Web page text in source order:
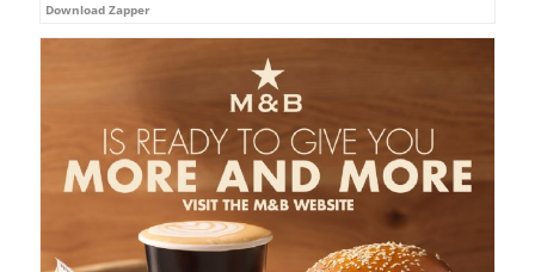
Download Zapper